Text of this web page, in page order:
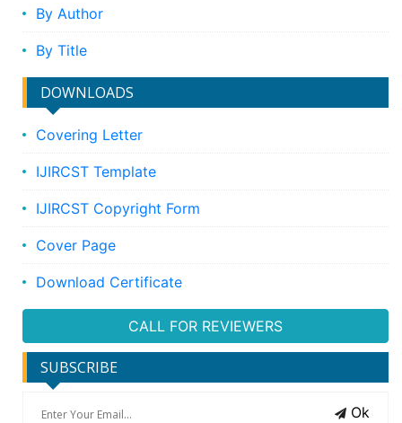
By Author
By Title
DOWNLOADS
Covering Letter
IJIRCST Template
IJIRCST Copyright Form
Cover Page
Download Certificate
CALL FOR REVIEWERS
SUBSCRIBE
Ok